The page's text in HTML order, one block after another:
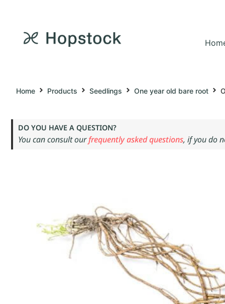
Home Products Seedlings One year old bare root
DO YOU HAVE A QUESTION?
You can consult ourfrequently asked questions, if you do